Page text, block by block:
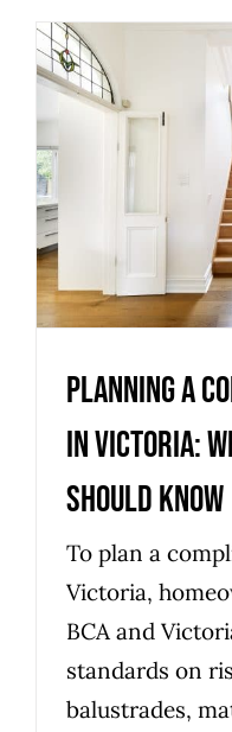
Planning a
in Victoria:
Planning a
in Victoria:
should know
To plan a
Victoria,
BCA and
standards on
balustrades,